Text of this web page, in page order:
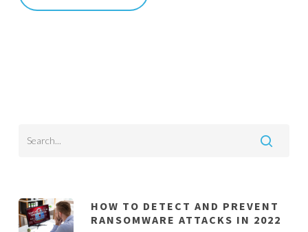
HOW TO DETECT AND PREVENT
RANSOMWARE ATTACKS IN 2022